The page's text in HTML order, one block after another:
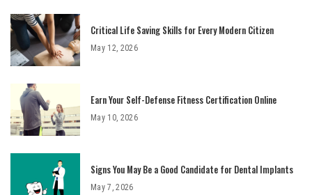
Critical Life Saving Skills for Every Modern Citizen
May 12, 2026
Earn Your Self-Defense Fitness Certification Online
May 10, 2026
Signs You May Be a Good Candidate for Dental Implants
May 7, 2026